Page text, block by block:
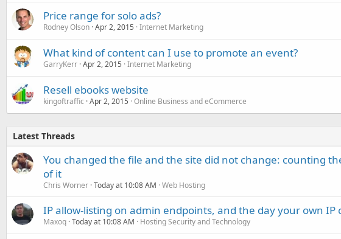
Price range for solo ads?
Rodney Olson Apr 2, 2015 Internet Marketing
What kind of content can I use to promote an event?
GarryKerr Apr 2, 2015 Internet Marketing
Resell ebooks website
kingoftraffic Apr 2, 2015 Online Business and eCommerce
Latest Threads
You changed the file and the site did not change: counting
of it
Chris Worner Today at 10:08 AM Web Hosting
IP allow-listing on admin endpoints, and the day your own IP
Maxoq Today at 10:08 AM Hosting Security and Technology